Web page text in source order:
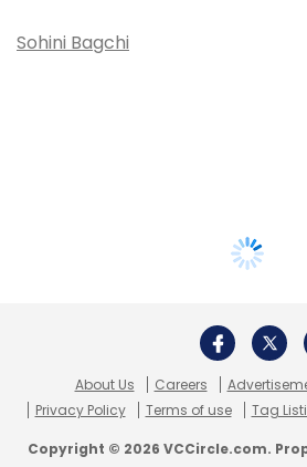
Sohini Bagchi
About Us Careers
Privacy Policy
Terms of use Tag
Copyright © 2026 VCCircle.com.